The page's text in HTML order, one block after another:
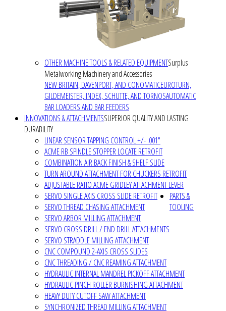
OTHER MACHINE TOOLS & RELATED EQUIPMENTSurplus
Metalworking Machinery and Accessories
NEW BRITAIN, DAVENPORT, AND CONOMATICEUROTURN,
GILDEMEISTER, INDEX, SCHUTTE, AND TORNOSAUTOMATIC
BAR LOADERS AND BAR FEEDERS
INNOVATIONS & ATTACHMENTSSUPERIOR QUALITY AND LASTING
DURABILITY
LINEAR SENSOR TAPPING CONTROL +/- .001"
ACME RB SPINDLE STOPPER LOCATE RETROFIT
COMBINATION AIR BACK FINISH & SHELF SLIDE
TURN AROUND ATTACHMENT FOR CHUCKERS RETROFIT
ADJUSTABLE RATIO ACME GRIDLEY ATTACHMENT LEVER
SERVO SINGLE AXIS CROSS SLIDE RETROFIT
SERVO THREAD CHASING ATTACHMENT
SERVO ARBOR MILLING ATTACHMENT
SERVO CROSS DRILL / END DRILL ATTACHMENTS
SERVO STRADDLE MILLING ATTACHMENT
CNC COMPOUND 2-AXIS CROSS SLIDES
CNC THREADING / CNC REAMING ATTACHMENT
HYDRAULIC INTERNAL MANDREL PICKOFF ATTACHMENT
HYDRAULIC PINCH ROLLER BURNISHING ATTACHMENT
HEAVY DUTY CUTOFF SAW ATTACHMENT
SYNCHRONIZED THREAD MILLING ATTACHMENT
PARTS &
TOOLING